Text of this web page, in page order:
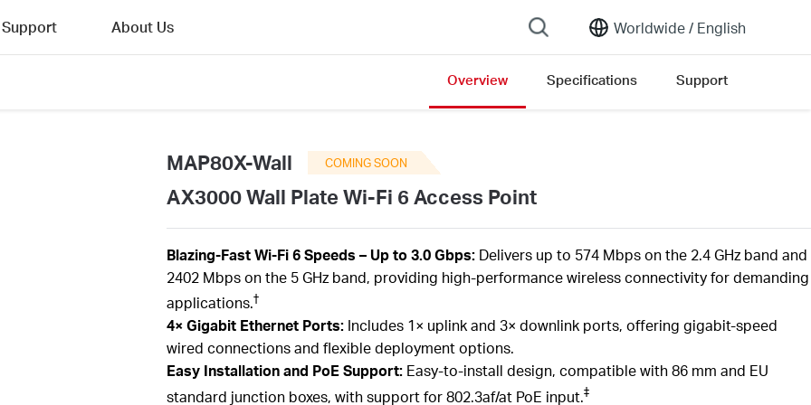
Worldwide / English
Support About Us
Overview Specifications Support
MAP80X-Wall COMING SOON
AX3000 Wall Plate Wi-Fi 6 Access Point
Blazing-Fast Wi-Fi 6 Speeds – Up to 3.0 Gbps: Delivers up to 574 Mbps on the 2.4 GHz band and
2402 Mbps on the 5 GHz band, providing high-performance wireless connectivity for demanding
applications.†
4× Gigabit Ethernet Ports:Includes 1× uplink and 3× downlink ports, offering gigabit-speed
wired connections and flexible deployment options.
Easy Installation and PoE Support: Easy-to-install design, compatible with 86 mm and EU
standard junction boxes, with support for 802.3af/at PoE input.‡